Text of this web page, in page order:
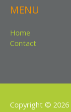
MENU
Home
Contact
Copyright © 2026